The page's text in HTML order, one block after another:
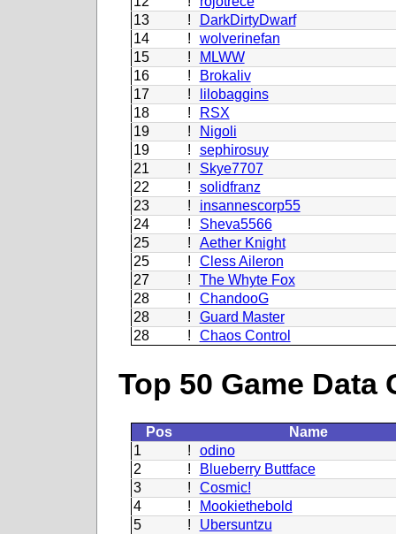
13
!
DarkDirtyDwarf
14
!
wolverinefan
15
!
MLWW
16
!
Brokaliv
17
!
lilobaggins
18
!
RSX
19
!
Nigoli
19
!
sephirosuy
21
!
Skye7707
22
!
solidfranz
23
!
insannescorp55
24
!
Sheva5566
25
!
Aether Knight
25
!
Cless Aileron
27
!
The Whyte Fox
28
!
ChandooG
28
!
Guard Master
28
! Chaos Control
Top 50 Game
Pos
Name
1
!
odino
2
!
Blueberry Buttface
3
!
Cosmic!
4
!
Mookiethebold
5
!
Ubersuntzu